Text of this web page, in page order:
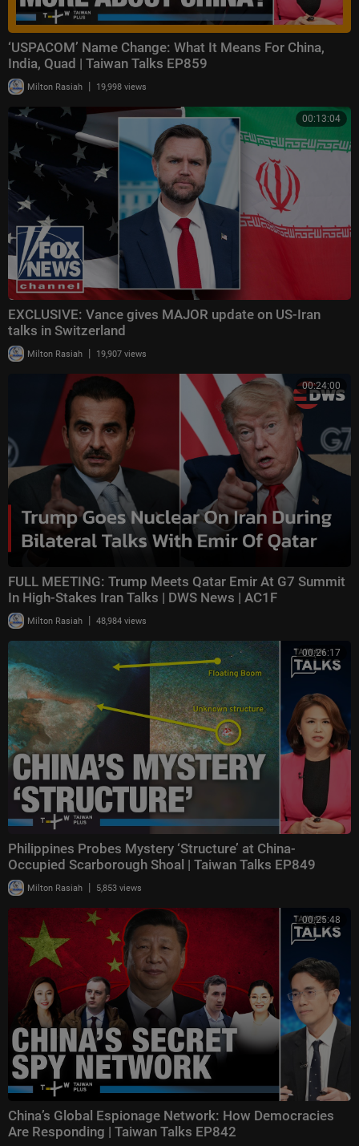
‘USPACOM’ Name Change: What It Means For China,
India, Quad | Taiwan Talks EP859
Milton Rasiah | 19,998 views
00:13:04
EXCLUSIVE: Vance gives MAJOR update on US-Iran
talks in Switzerland
Milton Rasiah | 19,907 views
00:24:00
FULL MEETING: Trump Meets Qatar Emir At G7 Summit
In High-Stakes Iran Talks | DWS News | AC1F
Milton Rasiah | 48,984 views
00:26:17
Philippines Probes Mystery ‘Structure’ at China-
Occupied Scarborough Shoal | Taiwan Talks EP849
Milton Rasiah | 5,853 views
00:25:48
China’s Global Espionage Network: How Democracies
Are Responding | Taiwan Talks EP842